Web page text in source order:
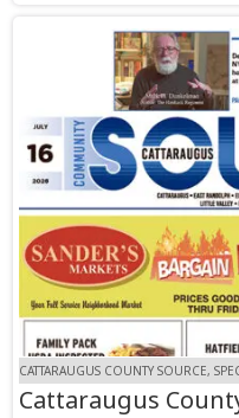
CATTARAUGUS COUNTY SOURCE,
Cattaraugus